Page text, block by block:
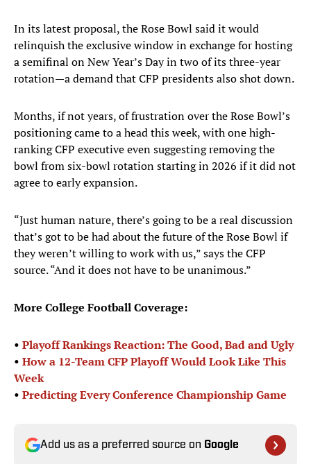
In its latest proposal, the Rose Bowl said it would
relinquish the exclusive window in exchange for hosting
a semifinal on New Year’s Day in two of its three-year
rotation—a demand that CFP presidents also shot down.
Months, if not years, of frustration over the Rose Bowl’s
positioning came to a head this week, with one high-
ranking CFP executive even suggesting removing the
bowl from six-bowl rotation starting in 2026 if it did not
agree to early expansion.
“Just human nature, there’s going to be a real discussion
that’s got to be had about the future of the Rose Bowl if
they weren’t willing to work with us,” says the CFP
source. “And it does not have to be unanimous.”
More College Football Coverage:
• Playoff Rankings Reaction: The Good, Bad and Ugly
• How a 12-Team CFP Playoff Would Look Like This
Week
• Predicting Every Conference Championship Game
Add us as a preferred source on Google